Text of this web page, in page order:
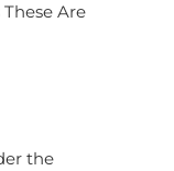
Are
the